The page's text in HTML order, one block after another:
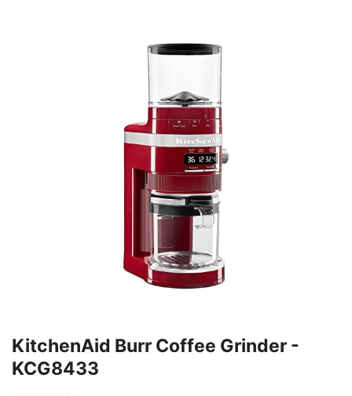
KitchenAid Burr Coffee Grinder -
KCG8433